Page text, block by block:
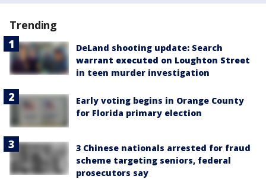
Trending
DeLand shooting update: Search
warrant executed on Loughton Street
in teen murder investigation
Early voting begins in Orange County
for Florida primary election
3 Chinese nationals arrested for fraud
scheme targeting seniors, federal
prosecutors say